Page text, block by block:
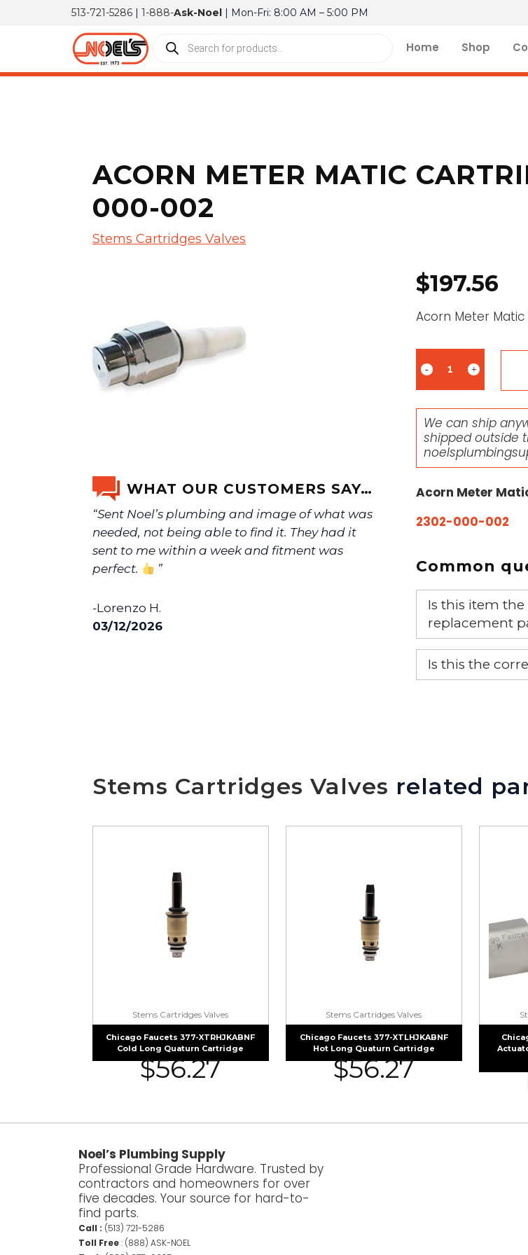
513-721-5286 | 1-888-Ask-Noel | Mon-Fri: 8:00 AM – 5:00 PM
Home Shop
ACORN METER MATIC
000-002
Stems Cartridges Valves
WHAT OUR CUSTOMERS SAY…
“Sent Noel’s plumbing and image of what was
needed, not being able to find it. They had it
sent to me within a week and fitment was
perfect.
”
-Lorenzo H.
03/12/2026
$197.56
Acorn Meter
We can ship
shipped outside
Acorn Meter
2302-000-002
Common
Is this item
replacement
Yes, this is the
Is this the
Stems Cartridges Valves related
Stems Cartridges Valves
Chicago Faucets 377-XTRHJKABNF
Cold Long Quaturn Cartridge
$56.27
Stems Cartridges Valves
Chicago Faucets 377-XTLHJKABNF
Hot Long Quaturn Cartridge
$56.27
Noel’s Plumbing Supply
Professional Grade Hardware. Trusted by
contractors and homeowners for over
five decades. Your source for hard-to-
find parts.
Call : (513) 721-5286
Toll Free: (888) ASK-NOEL